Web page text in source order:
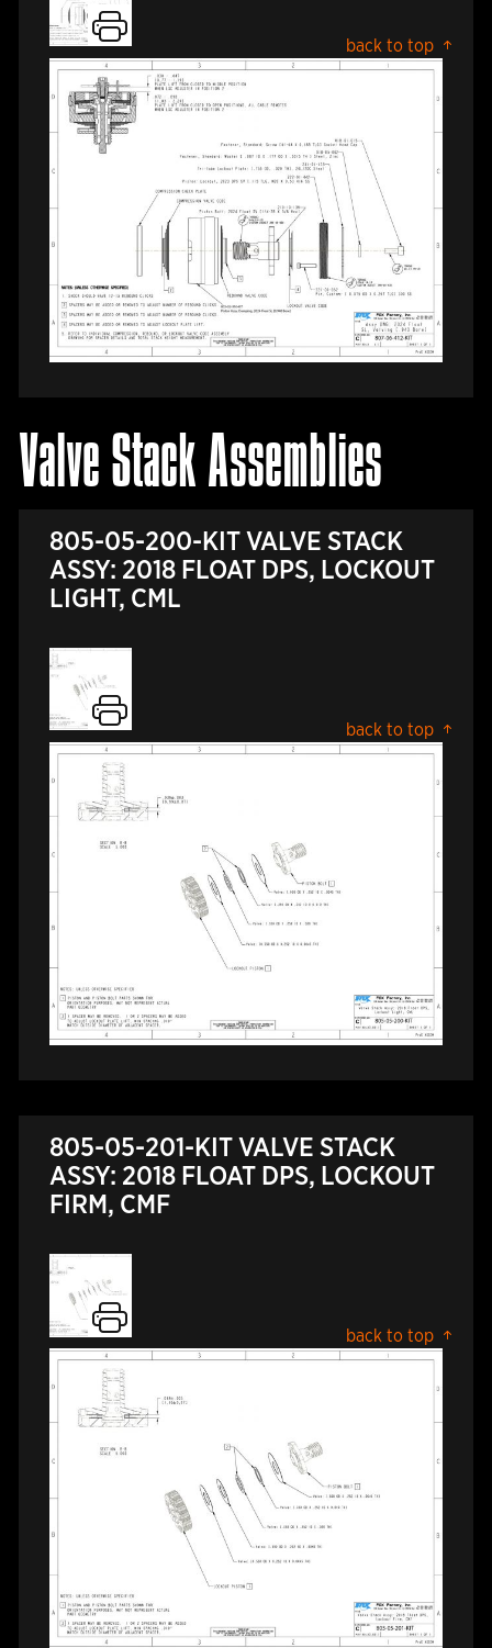
back to top
Valve Stack Assemblies
805-05-200-KIT VALVE STACK
ASSY: 2018 FLOAT DPS, LOCKOUT
LIGHT, CML
back to top
805-05-201-KIT VALVE STACK
ASSY: 2018 FLOAT DPS, LOCKOUT
FIRM, CMF
back to top